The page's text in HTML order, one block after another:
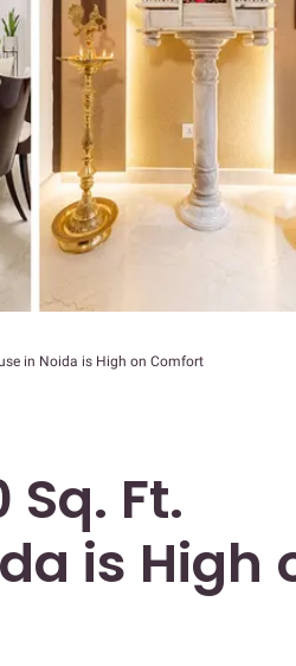
in Noida is High on Comfort
Ft.
is High